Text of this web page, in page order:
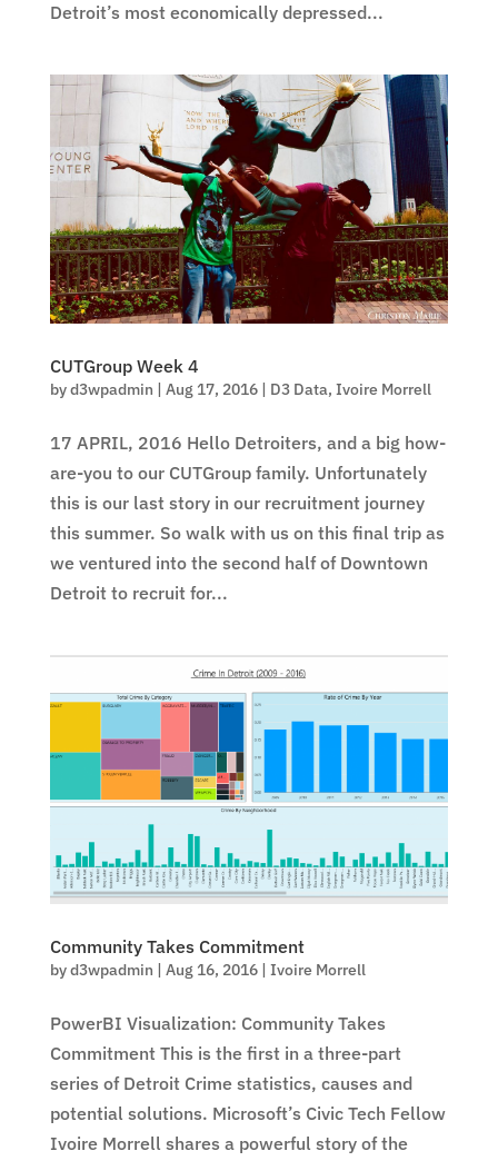
Detroit’s most economically depressed...
CUTGroup Week 4
byd3wpadmin | Aug 17, 2016| D3 Data, Ivoire Morrell
17 APRIL, 2016 Hello Detroiters, and a big how-
are-you to our CUTGroup family. Unfortunately
this is our last story in our recruitment journey
this summer. So walk with us on this final trip as
we ventured into the second half of Downtown
Detroit to recruit for...
Community Takes Commitment
byd3wpadmin | Aug 16, 2016| Ivoire Morrell
PowerBI Visualization: Community Takes
Commitment This is the first in a three-part
series of Detroit Crime statistics, causes and
potential solutions. Microsoft’s Civic Tech Fellow
Ivoire Morrell shares a powerful story of the